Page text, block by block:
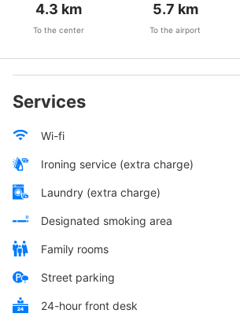
4.3 km
To the center
5.7 km
To the airport
Services
Wi-fi
Ironing service (extra charge)
Laundry (extra charge)
Designated smoking area
Family rooms
Street parking
24-hour front desk